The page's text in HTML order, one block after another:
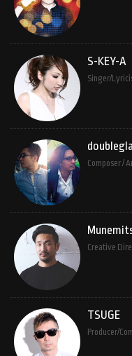
S-KEY-A
Singer/
Composer /
Creative
TSUGE
Producer/